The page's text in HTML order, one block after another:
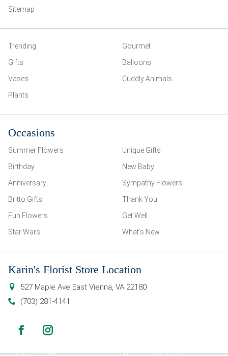
Sitemap
Trending
Gourmet
Gifts
Balloons
Vases
Cuddly Animals
Plants
Occasions
Summer Flowers
Unique Gifts
Birthday
New Baby
Anniversary
Sympathy Flowers
Britto Gifts
Thank You
Fun Flowers
Get Well
Star Wars
What’s New
Karin's Florist Store Location
527 Maple Ave East Vienna, VA 22180
(703) 281-4141